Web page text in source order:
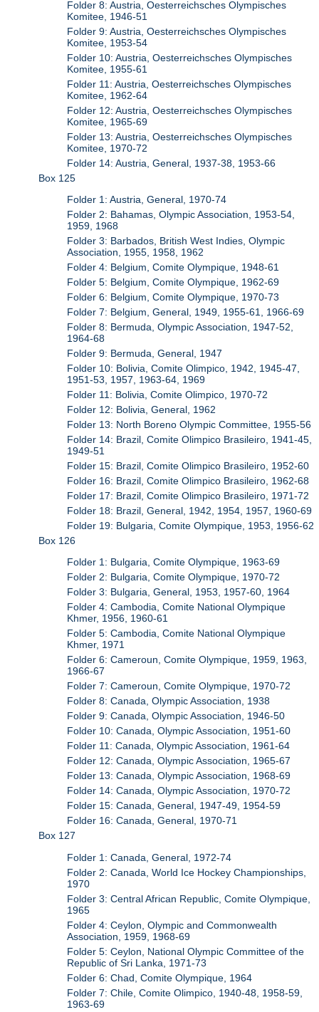
Folder 8: Austria, Oesterreichsches Olympisches
Komitee, 1946-51
Folder 9: Austria, Oesterreichsches Olympisches
Komitee, 1953-54
Folder 10: Austria, Oesterreichsches Olympisches
Komitee, 1955-61
Folder 11: Austria, Oesterreichsches Olympisches
Komitee, 1962-64
Folder 12: Austria, Oesterreichsches Olympisches
Komitee, 1965-69
Folder 13: Austria, Oesterreichsches Olympisches
Komitee, 1970-72
Folder 14: Austria, General, 1937-38, 1953-66
Box 125
Folder 1: Austria, General, 1970-74
Folder 2: Bahamas, Olympic Association, 1953-54,
1959, 1968
Folder 3: Barbados, British West Indies, Olympic
Association, 1955, 1958, 1962
Folder 4: Belgium, Comite Olympique, 1948-61
Folder 5: Belgium, Comite Olympique, 1962-69
Folder 6: Belgium, Comite Olympique, 1970-73
Folder 7: Belgium, General, 1949, 1955-61, 1966-69
Folder 8: Bermuda, Olympic Association, 1947-52,
1964-68
Folder 9: Bermuda, General, 1947
Folder 10: Bolivia, Comite Olimpico, 1942, 1945-47,
1951-53, 1957, 1963-64, 1969
Folder 11: Bolivia, Comite Olimpico, 1970-72
Folder 12: Bolivia, General, 1962
Folder 13: North Boreno Olympic Committee, 1955-56
Folder 14: Brazil, Comite Olimpico Brasileiro, 1941-45,
1949-51
Folder 15: Brazil, Comite Olimpico Brasileiro, 1952-60
Folder 16: Brazil, Comite Olimpico Brasileiro, 1962-68
Folder 17: Brazil, Comite Olimpico Brasileiro, 1971-72
Folder 18: Brazil, General, 1942, 1954, 1957, 1960-69
Folder 19: Bulgaria, Comite Olympique, 1953, 1956-62
Box 126
Folder 1: Bulgaria, Comite Olympique, 1963-69
Folder 2: Bulgaria, Comite Olympique, 1970-72
Folder 3: Bulgaria, General, 1953, 1957-60, 1964
Folder 4: Cambodia, Comite National Olympique
Khmer, 1956, 1960-61
Folder 5: Cambodia, Comite National Olympique
Khmer, 1971
Folder 6: Cameroun, Comite Olympique, 1959, 1963,
1966-67
Folder 7: Cameroun, Comite Olympique, 1970-72
Folder 8: Canada, Olympic Association, 1938
Folder 9: Canada, Olympic Association, 1946-50
Folder 10: Canada, Olympic Association, 1951-60
Folder 11: Canada, Olympic Association, 1961-64
Folder 12: Canada, Olympic Association, 1965-67
Folder 13: Canada, Olympic Association, 1968-69
Folder 14: Canada, Olympic Association, 1970-72
Folder 15: Canada, General, 1947-49, 1954-59
Folder 16: Canada, General, 1970-71
Box 127
Folder 1: Canada, General, 1972-74
Folder 2: Canada, World Ice Hockey Championships,
1970
Folder 3: Central African Republic, Comite Olympique,
1965
Folder 4: Ceylon, Olympic and Commonwealth
Association, 1959, 1968-69
Folder 5: Ceylon, National Olympic Committee of the
Republic of Sri Lanka, 1971-73
Folder 6: Chad, Comite Olympique, 1964
Folder 7: Chile, Comite Olimpico, 1940-48, 1958-59,
1963-69